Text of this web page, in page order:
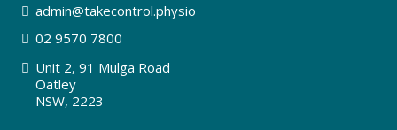
admin@takecontrol.physio
02 9570 7800
Unit 2, 91 Mulga Road
Oatley
NSW, 2223